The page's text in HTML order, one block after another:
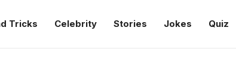
Tricks Celebrity Stories Jokes Quiz